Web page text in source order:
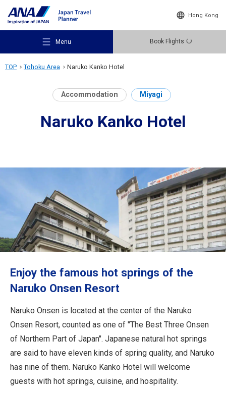
Hong Kong
Menu Book Flights
Recommended Places
Destinations
Travel Information
Close
TOP Tohoku Area Naruko Kanko Hotel
Accommodation Miyagi
Naruko Kanko Hotel
Enjoy the famous hot springs of the
Naruko Onsen Resort
Naruko Onsen is located at the center of the Naruko
Onsen Resort, counted as one of "The Best Three Onsen
of Northern Part of Japan". Japanese natural hot springs
are said to have eleven kinds of spring quality, and Naruko
has nine of them. Naruko Kanko Hotel will welcome
guests with hot springs, cuisine, and hospitality.